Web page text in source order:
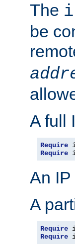
The
be
A full
Require
Require
An
A
Require
Require